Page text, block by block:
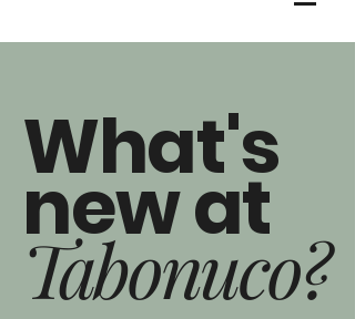
What's
new at
Tabonuco?